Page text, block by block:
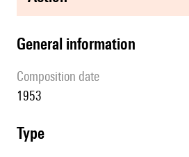
general information
composition date
1953
type